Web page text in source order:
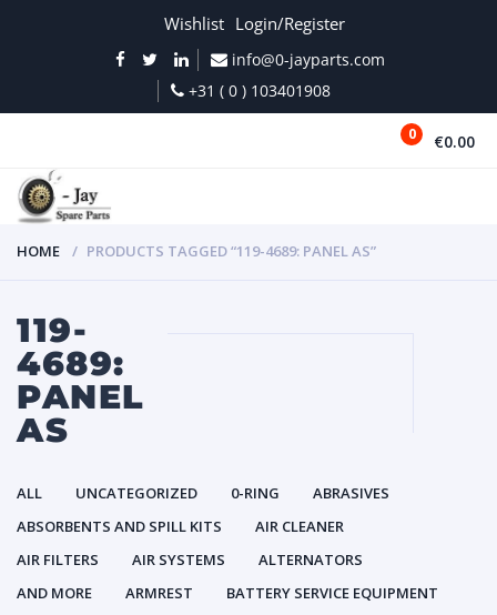
Wishlist Login/Register
info@0-jayparts.com
+31 ( 0 ) 103401908
0 €0.00
HOME PRODUCTS TAGGED “119-4689: PANEL AS”
119-
4689:
PANEL
AS
ALL UNCATEGORIZED 0-RING
ABRASIVES
ABSORBENTS AND SPILL KITS
AIR CLEANER
AIR FILTERS
AIR SYSTEMS
ALTERNATORS
AND MORE
ARMREST
BATTERY SERVICE EQUIPMENT